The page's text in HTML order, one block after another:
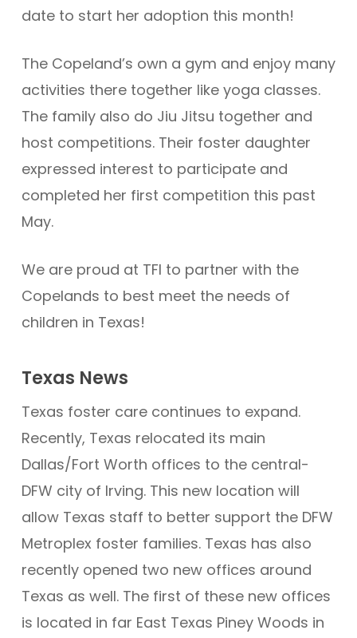
date to start her adoption this month!
The Copeland’s own a gym and enjoy many
activities there together like yoga classes.
The family also do Jiu Jitsu together and
host competitions. Their foster daughter
expressed interest to participate and
completed her first competition this past
May.
We are proud at TFI to partner with the
Copelands to best meet the needs of
children in Texas!
Texas News
Texas foster care continues to expand.
Recently, Texas relocated its main
Dallas/Fort Worth offices to the central-
DFW city of Irving. This new location will
allow Texas staff to better support the DFW
Metroplex foster families. Texas has also
recently opened two new offices around
Texas as well. The first of these new offices
is located in far East Texas Piney Woods in